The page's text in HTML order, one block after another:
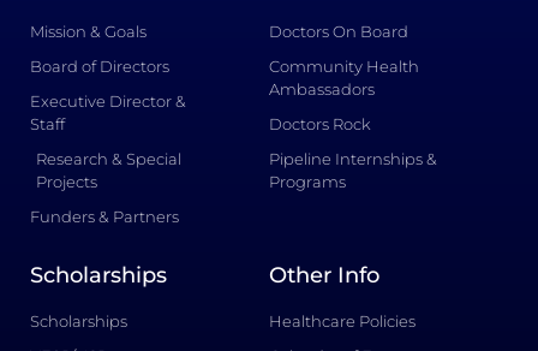
Mission & Goals
Board of Directors
Executive Director &
Staff
Research & Special
Projects
Funders & Partners
Doctors On Board
Community Health
Ambassadors
Doctors Rock
Pipeline Internships &
Programs
Scholarships
Scholarships
Other Info
Healthcare Policies